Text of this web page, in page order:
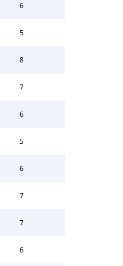
6
5
8
7
6
5
6
7
7
6